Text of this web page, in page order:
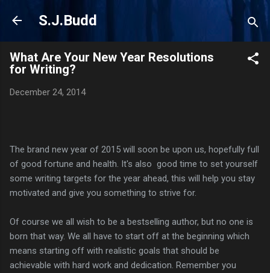
Skip to main content
S.J.Budd
What Are Your New Year Resolutions
for Writing?
December 24, 2014
The brand new year of 2015 will soon be upon us, hopefully full
of good fortune and health. It's also good time to set yourself
some writing targets for the year ahead, this will help you stay
motivated and give you something to strive for.
Of course we all wish to be a bestselling author, but no one is
born that way. We all have to start off at the beginning which
means starting off with realistic goals that should be
achievable with hard work and dedication. Remember you